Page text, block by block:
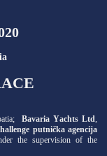
Bavaria Yachts Ltd,
putnička agencija
the supervision of the